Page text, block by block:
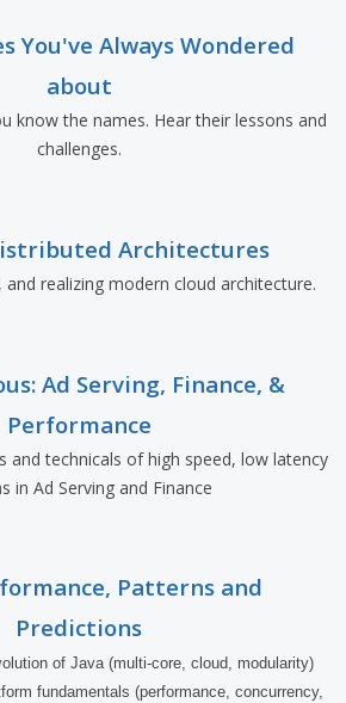
You've Always Wondered
about
know the names. Hear their lessons and
challenges.
Architectures
realizing modern cloud architecture.
Ad Serving, Finance, &
Performance
and technicals of high speed, low latency
in Ad Serving and Finance
Patterns and
Predictions
of Java (multi-core, cloud, modularity)
fundamentals (performance, concurrency,